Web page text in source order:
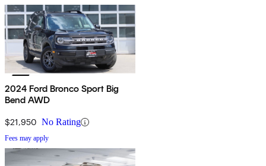
2024 Ford Bronco Sport Big
Bend AWD
$21,950 No Rating
Fees may apply